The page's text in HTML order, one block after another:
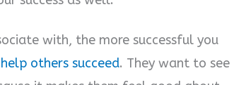
with, the more successful you
help others succeed. They want to see